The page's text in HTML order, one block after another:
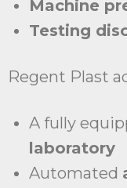
Machine
Testing
Regent Plast
A fully
laboratory
Automated